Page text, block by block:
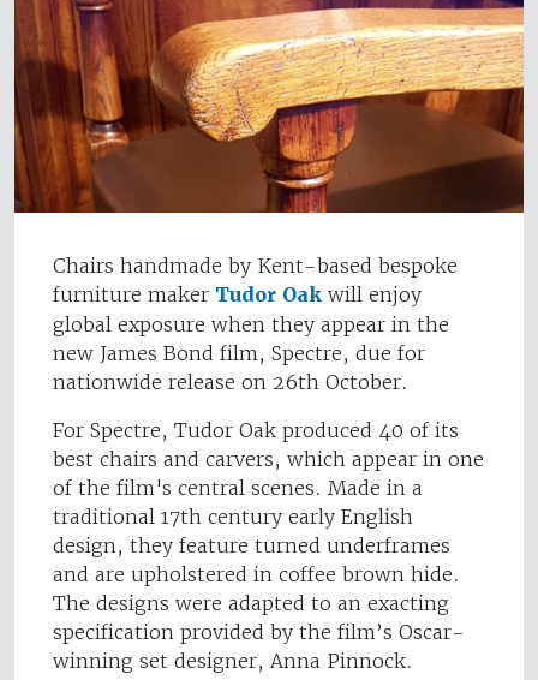
Chairs handmade by Kent-based bespoke
furniture maker Tudor Oak will enjoy
global exposure when they appear in the
new James Bond film, Spectre, due for
nationwide release on 26th October.
For Spectre, Tudor Oak produced 40 of its
best chairs and carvers, which appear in one
of the film's central scenes. Made in a
traditional 17th century early English
design, they feature turned underframes
and are upholstered in coffee brown hide.
The designs were adapted to an exacting
specification provided by the film’s Oscar-
winning set designer, Anna Pinnock.